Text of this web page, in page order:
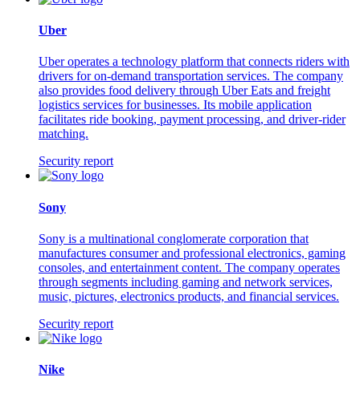
Uber
Uber operates a technology platform that connects riders with
drivers for on-demand transportation services. The company
also provides food delivery through Uber Eats and freight
logistics services for businesses. Its mobile application
facilitates ride booking, payment processing, and driver-rider
matching.
Security report
Sony
Sony is a multinational conglomerate corporation that
manufactures consumer and professional electronics, gaming
consoles, and entertainment content. The company operates
through segments including gaming and network services,
music, pictures, electronics products, and financial services.
Security report
Nike